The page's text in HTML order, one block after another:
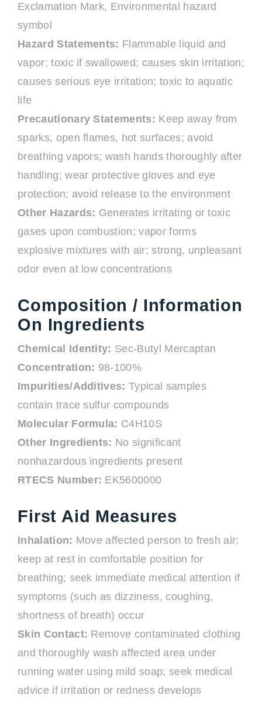
Exclamation Mark, Environmental hazard
symbol
Hazard Statements: Flammable liquid and
vapor; toxic if swallowed; causes skin irritation;
causes serious eye irritation; toxic to aquatic
life
Precautionary Statements: Keep away from
sparks, open flames, hot surfaces; avoid
breathing vapors; wash hands thoroughly after
handling; wear protective gloves and eye
protection; avoid release to the environment
Other Hazards: Generates irritating or toxic
gases upon combustion; vapor forms
explosive mixtures with air; strong, unpleasant
odor even at low concentrations
Composition / Information
On Ingredients
Chemical Identity: Sec-Butyl Mercaptan
Concentration: 98-100%
Impurities/Additives: Typical samples
contain trace sulfur compounds
Molecular Formula: C4H10S
Other Ingredients: No significant
nonhazardous ingredients present
RTECS Number: EK5600000
First Aid Measures
Inhalation: Move affected person to fresh air;
keep at rest in comfortable position for
breathing; seek immediate medical attention if
symptoms (such as dizziness, coughing,
shortness of breath) occur
Skin Contact: Remove contaminated clothing
and thoroughly wash affected area under
running water using mild soap; seek medical
advice if irritation or redness develops